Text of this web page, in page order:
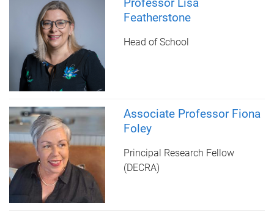
Featherstone
Head of School
Associate Professor Fiona
Foley
Principal Research Fellow
(DECRA)